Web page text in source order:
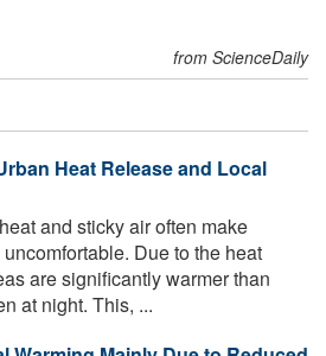
from ScienceDaily
Heat Release and Local
and sticky air often make
Due to the heat
are significantly warmer than
at night. This, ...